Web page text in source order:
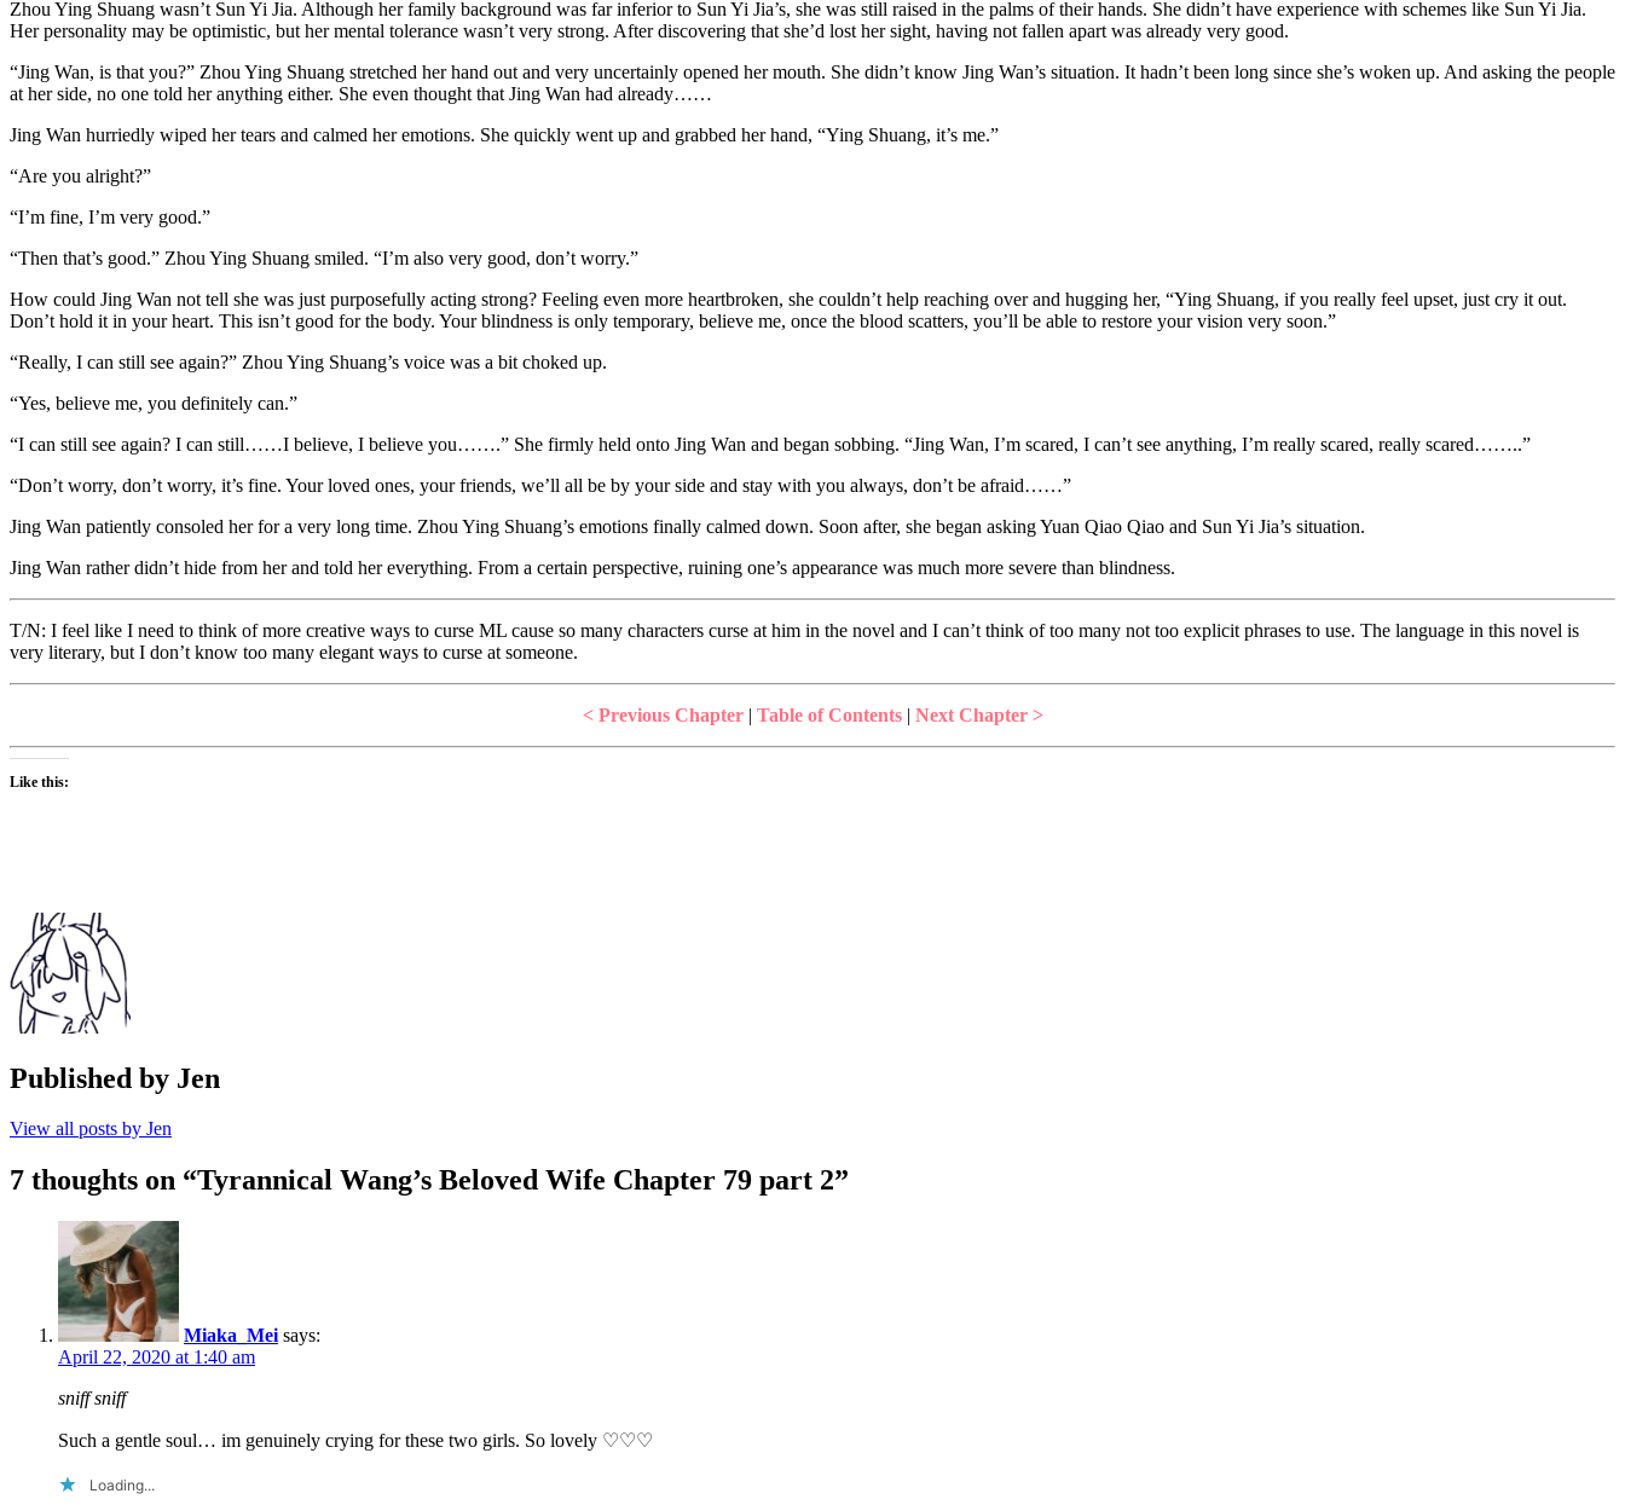
Zhou Ying Shuang wasn’t Sun Yi Jia. Although her family background was far inferior to Sun Yi Jia’s, she was still raised in the palms of their hands. She didn’t have experience with schemes like Sun Yi Jia.
Her personality may be optimistic, but her mental tolerance wasn’t very strong. After discovering that she’d lost her sight, having not fallen apart was already very good.
“Jing Wan, is that you?” Zhou Ying Shuang stretched her hand out and very uncertainly opened her mouth. She didn’t know Jing Wan’s situation. It hadn’t been long since she’s woken up. And asking the people
at her side, no one told her anything either. She even thought that Jing Wan had already……
Jing Wan hurriedly wiped her tears and calmed her emotions. She quickly went up and grabbed her hand, “Ying Shuang, it’s me.”
“Are you alright?”
“I’m fine, I’m very good.”
“Then that’s good.” Zhou Ying Shuang smiled. “I’m also very good, don’t worry.”
How could Jing Wan not tell she was just purposefully acting strong? Feeling even more heartbroken, she couldn’t help reaching over and hugging her, “Ying Shuang, if you really feel upset, just cry it out.
Don’t hold it in your heart. This isn’t good for the body. Your blindness is only temporary, believe me, once the blood scatters, you’ll be able to restore your vision very soon.”
“Really, I can still see again?” Zhou Ying Shuang’s voice was a bit choked up.
“Yes, believe me, you definitely can.”
“I can still see again? I can still……I believe, I believe you…….” She firmly held onto Jing Wan and began sobbing. “Jing Wan, I’m scared, I can’t see anything, I’m really scared, really scared……..”
“Don’t worry, don’t worry, it’s fine. Your loved ones, your friends, we’ll all be by your side and stay with you always, don’t be afraid……”
Jing Wan patiently consoled her for a very long time. Zhou Ying Shuang’s emotions finally calmed down. Soon after, she began asking Yuan Qiao Qiao and Sun Yi Jia’s situation.
Jing Wan rather didn’t hide from her and told her everything. From a certain perspective, ruining one’s appearance was much more severe than blindness.
T/N: I feel like I need to think of more creative ways to curse ML cause so many characters curse at him in the novel and I can’t think of too many not too explicit phrases to use. The language in this novel is
very literary, but I don’t know too many elegant ways to curse at someone.
< Previous Chapter| Table of Contents| Next Chapter >
Like this:
Published by Jen
View all posts by Jen
7 thoughts on “Tyrannical Wang’s Beloved Wife Chapter 79 part 2”
Miaka_Mei says:
April 22, 2020 at 1:40 am
sniff sniff
Such a gentle soul… im genuinely crying for these two girls. So lovely ♡♡♡
Loading...